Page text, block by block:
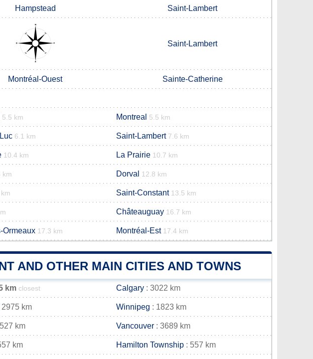
Hampstead Saint-Lambert
Saint-Lambert
Montréal-Ouest Sainte-Catherine
5.5 km Montreal 5.5 km
6.1 km Saint-Lambert 7.6 km
10.4 km La Prairie 10.7 km
km Dorval 12.8 km
Saint-Constant 13.5 km
Châteauguay 16.7 km
Ormeaux 17.3 km Montréal-Est 17.4 km
AND OTHER MAIN CITIES AND TOWNS
km closest Calgary : 3022 km
2975 km Winnipeg : 1823 km
km Vancouver : 3689 km
km Hamilton Township : 557 km